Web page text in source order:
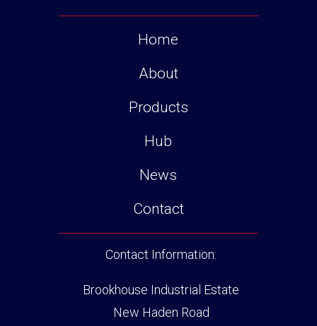
Home
About
Products
Hub
News
Contact
Contact Information:
Brookhouse Industrial Estate
New Haden Road